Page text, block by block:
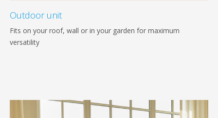
Outdoor unit
Fits on your roof, wall or in your garden for maximum
versatility